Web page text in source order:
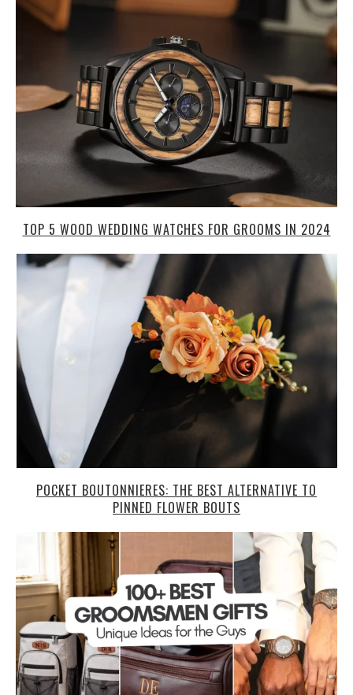
TOP 5 WOOD WEDDING WATCHES FOR GROOMS IN 2024
POCKET BOUTONNIERES: THE BEST ALTERNATIVE TO
PINNED FLOWER BOUTS